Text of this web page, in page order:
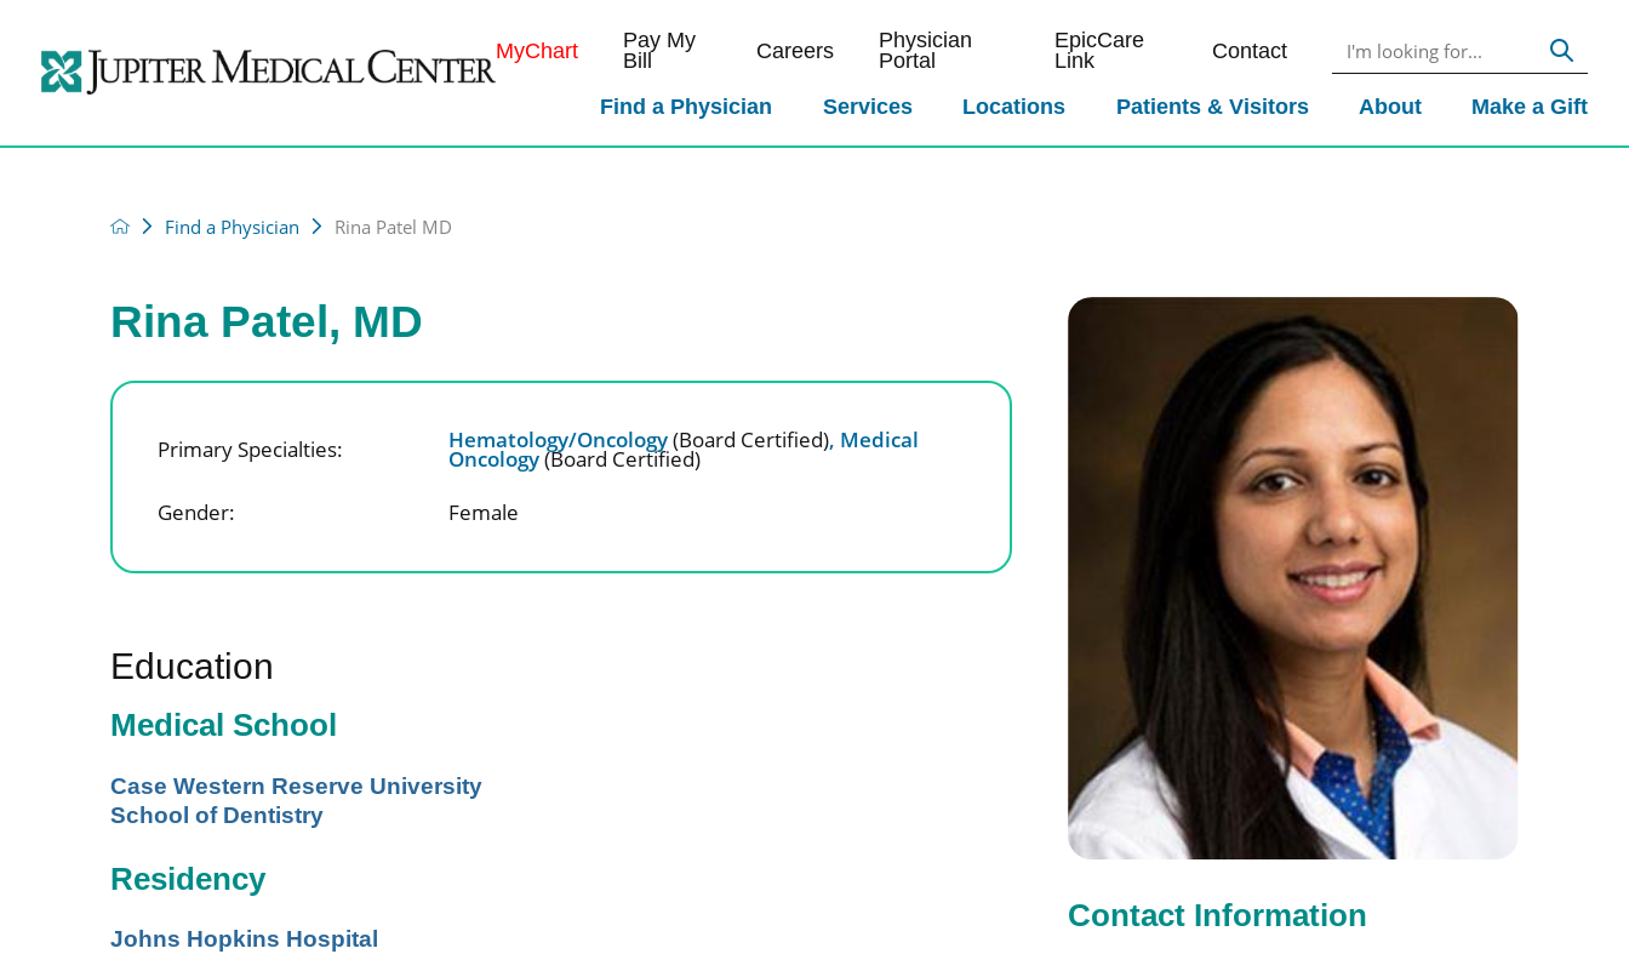
MyChart
Pay My
Bill
Careers
Physician
Portal
EpicCare
Link
Contact
Find a Physician Services Locations Patients & Visitors About Make a Gift
Find a Physician Rina Patel MD
Contact Information
Rina Patel, MD
Primary Specialties: Hematology/Oncology(Board Certified), Medical
Oncology(Board Certified)
Gender:
Female
Education
Medical School
Case Western Reserve University
School of Dentistry
Residency
Johns Hopkins Hospital